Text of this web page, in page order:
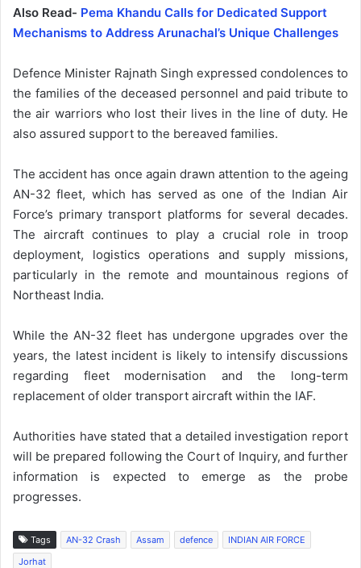
Also Read- Pema Khandu Calls for Dedicated Support
Mechanisms to Address Arunachal’s Unique Challenges
Defence Minister Rajnath Singh expressed condolences to
the families of the deceased personnel and paid tribute to
the air warriors who lost their lives in the line of duty. He
also assured support to the bereaved families.
The accident has once again drawn attention to the ageing
AN-32 fleet, which has served as one of the Indian Air
Force’s primary transport platforms for several decades.
The aircraft continues to play a crucial role in troop
deployment, logistics operations and supply missions,
particularly in the remote and mountainous regions of
Northeast India.
While the AN-32 fleet has undergone upgrades over the
years, the latest incident is likely to intensify discussions
regarding fleet modernisation and the long-term
replacement of older transport aircraft within the IAF.
Authorities have stated that a detailed investigation report
will be prepared following the Court of Inquiry, and further
information is expected to emerge as the probe
progresses.
Tags AN-32 Crash Assam defence
INDIAN AIR FORCE
Jorhat